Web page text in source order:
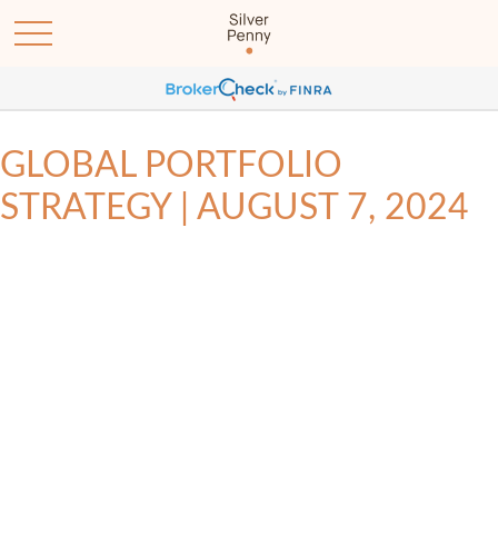
GLOBAL PORTFOLIO
STRATEGY | AUGUST 7, 2024